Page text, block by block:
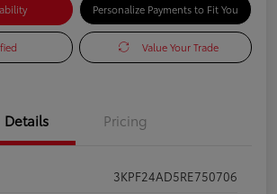
Personalize Payments to Fit You
Value Your Trade
Details Pricing
3KPF24AD5RE750706